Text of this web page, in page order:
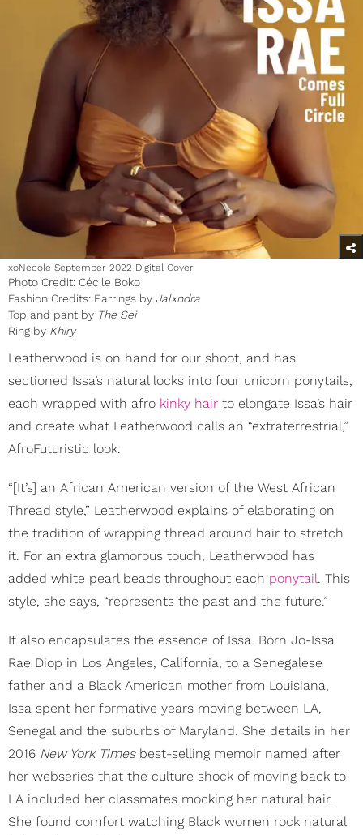
xoNecole September 2022 Digital Cover
Photo Credit: Cécile Boko
Fashion Credits: Earrings by Jalxndra
Top and pant by The Sei
Ring by Khiry
Leatherwood is on hand for our shoot, and has
sectioned Issa’s natural locks into four unicorn ponytails,
each wrapped with afro kinky hair to elongate Issa’s hair
and create what Leatherwood calls an “extraterrestrial,”
AfroFuturistic look.
“[It’s] an African American version of the West African
Thread style,” Leatherwood explains of elaborating on
the tradition of wrapping thread around hair to stretch
it. For an extra glamorous touch, Leatherwood has
added white pearl beads throughout each ponytail. This
style, she says, “represents the past and the future.”
It also encapsulates the essence of Issa. Born Jo-Issa
Rae Diop in Los Angeles, California, to a Senegalese
father and a Black American mother from Louisiana,
Issa spent her formative years moving between LA,
Senegal and the suburbs of Maryland. She details in her
2016 New York Timesbest-selling memoir named after
her webseries that the culture shock of moving back to
LA included her classmates mocking her natural hair.
She found comfort watching Black women rock natural